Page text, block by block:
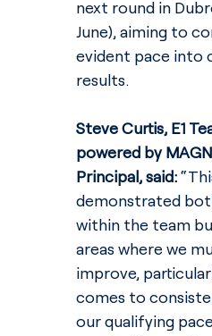
next round in
June), aiming to
evident pace into
results.
Steve Curtis, E1
powered by
Principal, said:
demonstrated
within the team
areas where we
improve,
comes to
our qualifying